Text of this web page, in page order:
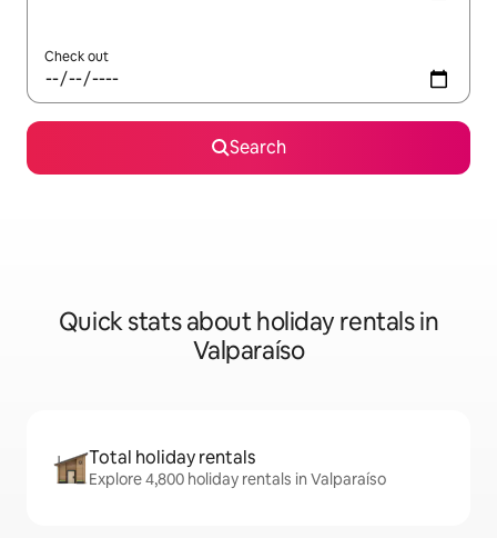
Check out
Search
Quick stats about holiday rentals in
Valparaíso
Total holiday rentals
Explore 4,800 holiday rentals in Valparaíso